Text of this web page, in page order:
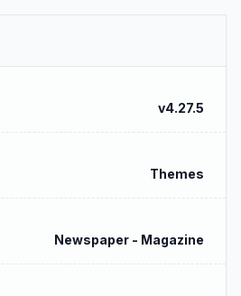
v4.27.5
Themes
Newspaper - Magazine